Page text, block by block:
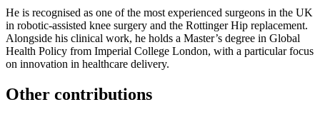
He is recognised as one of the most experienced surgeons in the UK
in robotic‑assisted knee surgery and the Rottinger Hip replacement.
Alongside his clinical work, he holds a Master’s degree in Global
Health Policy from Imperial College London, with a particular focus
on innovation in healthcare delivery.
Other contributions